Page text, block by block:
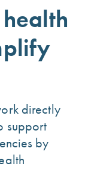
directly
support
by